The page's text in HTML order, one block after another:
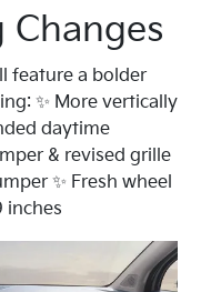
Changes
feature a bolder
✨ More vertically
daytime
& revised grille
✨ Fresh wheel
inches